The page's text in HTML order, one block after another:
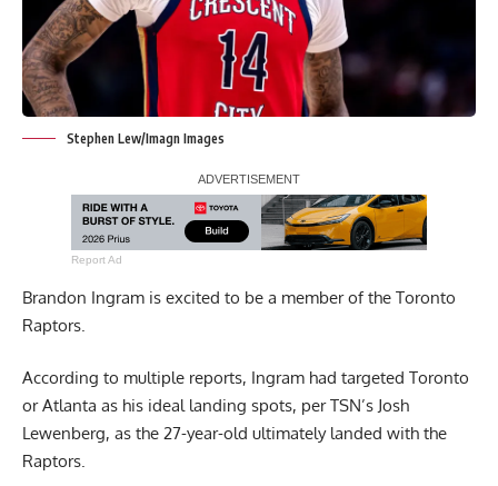
Stephen Lew/Imagn Images
Report Ad
Brandon Ingram is excited to be a member of the Toronto
Raptors.
According to multiple reports, Ingram had targeted Toronto
or Atlanta as his ideal landing spots, per TSN’s Josh
Lewenberg, as the 27-year-old ultimately landed with the
Raptors.